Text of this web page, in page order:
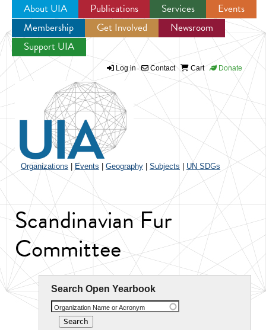
Jump to navigation
About UIA Publications Services
Events
Membership
Get Involved
Newsroom
Support UIA
Log in Contact Cart Donate
Organizations Events Geography Subjects UN SDGs
Scandinavian Fur
Committee
Search Open Yearbook
Organization Name or Acronym